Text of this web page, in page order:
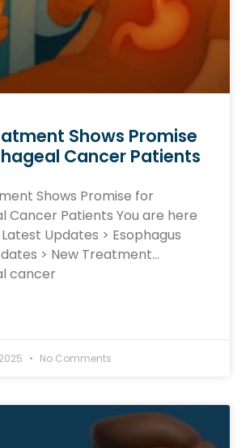
Shows Promise
Cancer Patients
Shows Promise for
Cancer Patients You are here
Latest Updates > Esophagus
> New Treatment…
cancer
No Comments